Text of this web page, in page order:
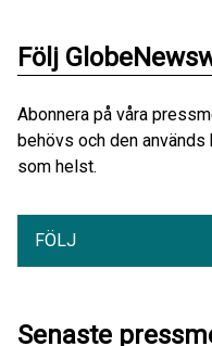
Följ
Abonnera på våra
behövs och den används
som helst.
FÖLJ
Senaste